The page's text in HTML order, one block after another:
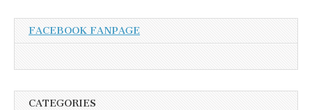
FACEBOOK FANPAGE
CATEGORIES